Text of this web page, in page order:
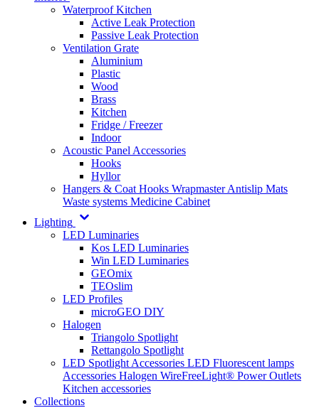
Waterproof Kitchen
Active Leak Protection
Passive Leak Protection
Ventilation Grate
Aluminium
Plastic
Wood
Brass
Kitchen
Fridge / Freezer
Indoor
Acoustic Panel Accessories
Hooks
Hyllor
Hangers & Coat Hooks WrapmasterAntislip Mats
Waste systems Medicine Cabinet
Lighting
LED Luminaries
Kos LED Luminaries
Win LED Luminaries
GEOmix
TEOslim
LED Profiles
microGEO DIY
Halogen
Triangolo Spotlight
Rettangolo Spotlight
LED Spotlight Accessories LED Fluorescent lamps
Accessories Halogen WireFreeLight® Power Outlets
Kitchen accessories
Collections